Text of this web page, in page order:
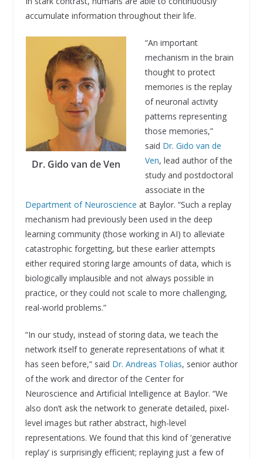
accumulate information throughout their life.
Dr. Gido van de Ven
“An important
mechanism in the brain
thought to protect
memories is the replay
of neuronal activity
patterns representing
those memories,”
said Dr. Gido van de
Ven, lead author of the
study and postdoctoral
associate in the
Department of Neuroscience at Baylor. “Such a replay
mechanism had previously been used in the deep
learning community (those working in AI) to alleviate
catastrophic forgetting, but these earlier attempts
either required storing large amounts of data, which is
biologically implausible and not always possible in
practice, or they could not scale to more challenging,
real-world problems.”
“In our study, instead of storing data, we teach the
network itself to generate representations of what it
has seen before,” said Dr. Andreas Tolias, senior author
of the work and director of the Center for
Neuroscience and Artificial Intelligence at Baylor. “We
also don’t ask the network to generate detailed, pixel-
level images but rather abstract, high-level
representations. We found that this kind of ‘generative
replay’ is surprisingly efficient; replaying just a few of